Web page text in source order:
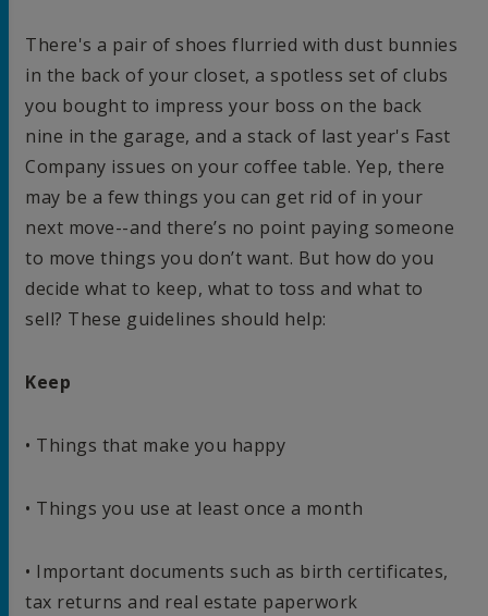
There's a pair of shoes flurried with dust bunnies
in the back of your closet, a spotless set of clubs
you bought to impress your boss on the back
nine in the garage, and a stack of last year's Fast
Company issues on your coffee table. Yep, there
may be a few things you can get rid of in your
next move--and there’s no point paying someone
to move things you don’t want. But how do you
decide what to keep, what to toss and what to
sell? These guidelines should help:
Keep
• Things that make you happy
• Things you use at least once a month
• Important documents such as birth certificates,
tax returns and real estate paperwork